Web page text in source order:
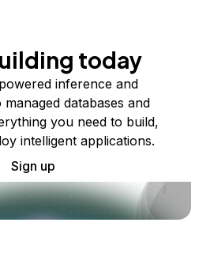
today
inference and
databases and
you need to build,
intelligent applications.
Sign up